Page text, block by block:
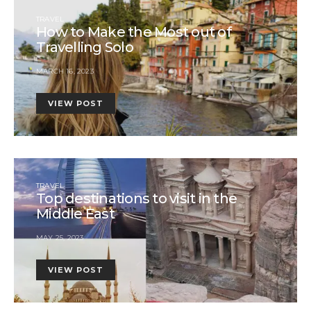
TRAVEL
How to Make the Most out of
Travelling Solo
MARCH 16, 2023
VIEW POST
TRAVEL
Top destinations to visit in the
Middle East
MAY 25, 2023
VIEW POST